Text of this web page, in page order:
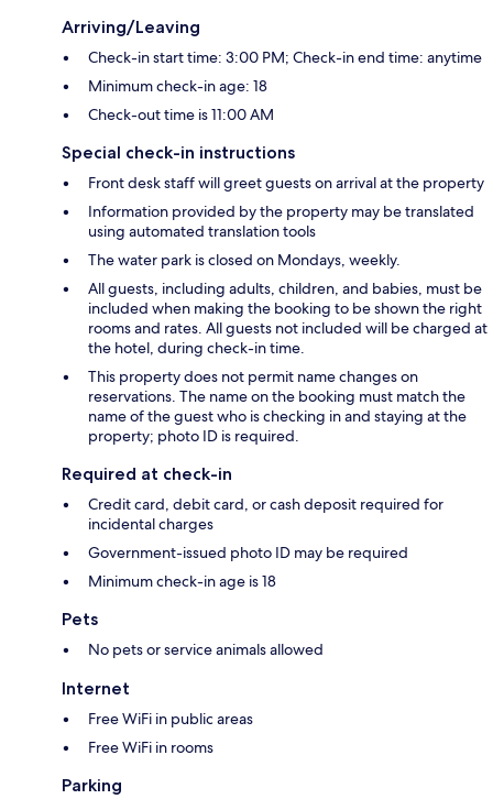
Arriving/Leaving
Check-in start time: 3:00 PM; Check-in end time: anytime
Minimum check-in age: 18
Check-out time is 11:00 AM
Special check-in instructions
Front desk staff will greet guests on arrival at the property
Information provided by the property may be translated
using automated translation tools
The water park is closed on Mondays, weekly.
All guests, including adults, children, and babies, must be
included when making the booking to be shown the right
rooms and rates. All guests not included will be charged at
the hotel, during check-in time.
This property does not permit name changes on
reservations. The name on the booking must match the
name of the guest who is checking in and staying at the
property; photo ID is required.
Required at check-in
Credit card, debit card, or cash deposit required for
incidental charges
Government-issued photo ID may be required
Minimum check-in age is 18
Pets
No pets or service animals allowed
Internet
Free WiFi in public areas
Free WiFi in rooms
Parking